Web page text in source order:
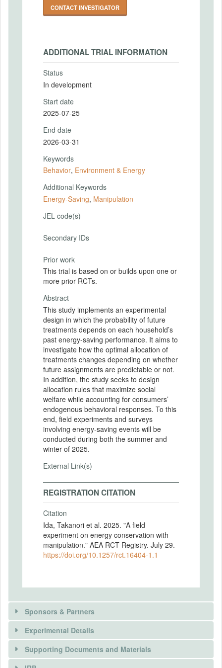
CONTACT INVESTIGATOR
ADDITIONAL TRIAL INFORMATION
Status
In development
Start date
2025-07-25
End date
2026-03-31
Keywords
Behavior, Environment & Energy
Additional Keywords
Energy-Saving, Manipulation
JEL code(s)
Secondary IDs
Prior work
This trial is based on or builds upon one or
more prior RCTs.
Abstract
This study implements an experimental
design in which the probability of future
treatments depends on each household’s
past energy-saving performance. It aims to
investigate how the optimal allocation of
treatments changes depending on whether
future assignments are predictable or not.
In addition, the study seeks to design
allocation rules that maximize social
welfare while accounting for consumers’
endogenous behavioral responses. To this
end, field experiments and surveys
involving energy-saving events will be
conducted during both the summer and
winter of 2025.
External Link(s)
REGISTRATION CITATION
Citation
Ida, Takanori et al. 2025. "A field
experiment on energy conservation with
manipulation." AEA RCT Registry. July 29.
https://doi.org/10.1257/rct.16404-1.1
Sponsors & Partners
Experimental Details
Supporting Documents and Materials